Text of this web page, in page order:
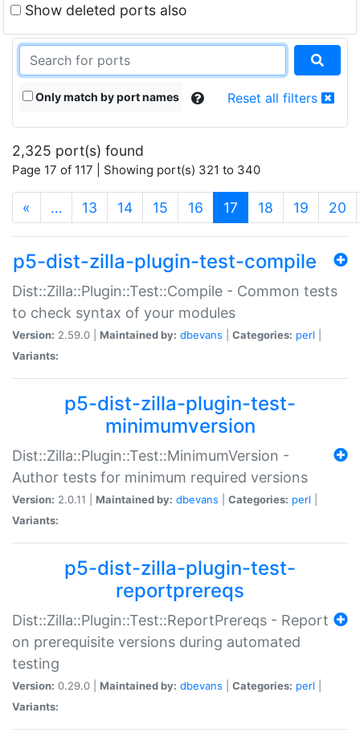
Show deleted ports also
Only match by port names Reset all filters
2,325 port(s) found
Page 17 of 117 | Showing port(s) 321 to 340
« … 13 14 15 16 17 (current)
18 19 20
p5-dist-zilla-plugin-test-compile
Dist::Zilla::Plugin::Test::Compile - Common tests
to check syntax of your modules
Version: 2.59.0 | Maintained by: dbevans Categories: perl
Variants:
p5-dist-zilla-plugin-test-
minimumversion
Dist::Zilla::Plugin::Test::MinimumVersion -
Author tests for minimum required versions
Version: 2.0.11 | Maintained by: dbevans Categories: perl
Variants:
p5-dist-zilla-plugin-test-
reportprereqs
Dist::Zilla::Plugin::Test::ReportPrereqs - Report
on prerequisite versions during automated
testing
Version: 0.29.0 | Maintained by: dbevans Categories: perl
Variants: